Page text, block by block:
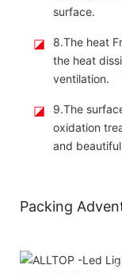
surface.
◪
8.The heat
the heat
ventilation.
◪
9.The
oxidation
and
Packing